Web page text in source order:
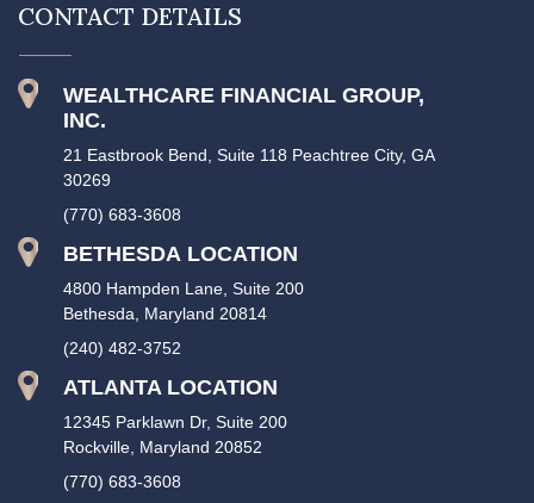
CONTACT DETAILS
WEALTHCARE FINANCIAL GROUP,
INC.
21 Eastbrook Bend, Suite 118 Peachtree City, GA
30269
(770) 683-3608
BETHESDA LOCATION
4800 Hampden Lane, Suite 200
Bethesda, Maryland 20814
(240) 482-3752
ATLANTA LOCATION
12345 Parklawn Dr, Suite 200
Rockville, Maryland 20852
(770) 683-3608